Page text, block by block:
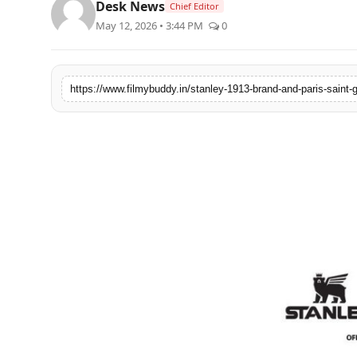
PR Spot
PR NewsWire
Desk News Chief Editor
May 12, 2026 • 3:44 PM 0